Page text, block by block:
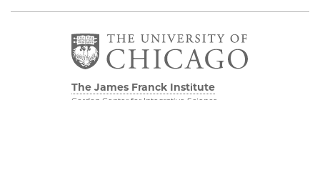
The James Franck Institute
Gordon Center for Integrative Science